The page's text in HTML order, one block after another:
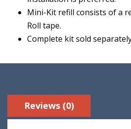
Mini-Kit refill consists of a
Roll tape.
Complete kit sold
Reviews (0)